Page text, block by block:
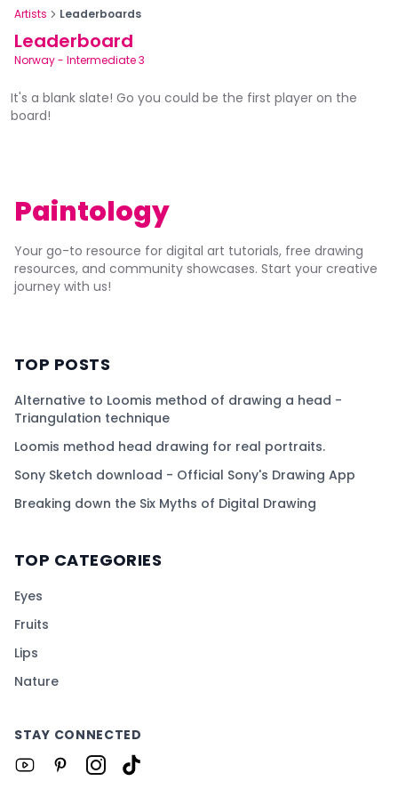
Artists Leaderboards
Leaderboard
Norway- Intermediate 3
It's a blank slate! Go you could be the first player on the
board!
Paintology
Your go-to resource for digital art tutorials, free drawing
resources, and community showcases. Start your creative
journey with us!
TOP POSTS
Alternative to Loomis method of drawing a head -
Triangulation technique
Loomis method head drawing for real portraits.
Sony Sketch download - Official Sony's Drawing App
Breaking down the Six Myths of Digital Drawing
TOP CATEGORIES
Eyes
Fruits
Lips
Nature
STAY CONNECTED